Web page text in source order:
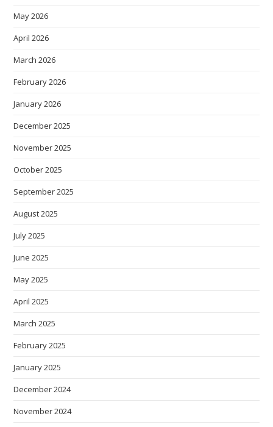
May 2026
April 2026
March 2026
February 2026
January 2026
December 2025
November 2025
October 2025
September 2025
August 2025
July 2025
June 2025
May 2025
April 2025
March 2025
February 2025
January 2025
December 2024
November 2024